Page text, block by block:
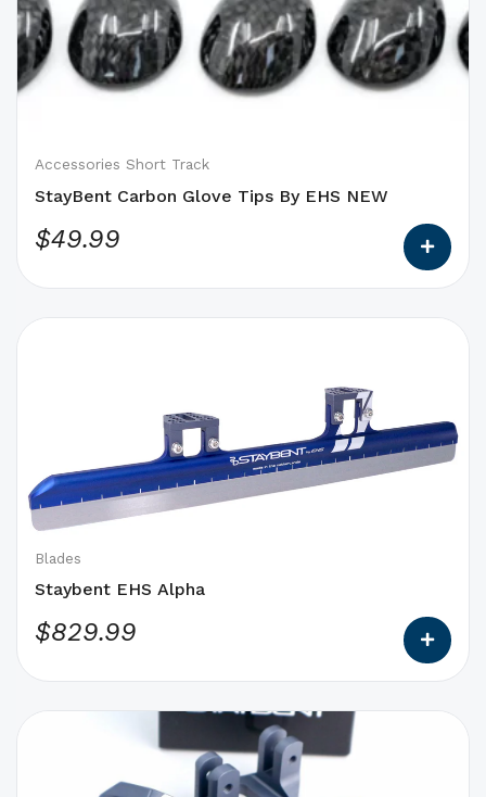
Accessories Short Track
StayBent Carbon Glove Tips By EHS NEW
$49.99
options
that
may
on
the
page
Blades
Staybent EHS Alpha
$829.99
may
be
chosen
on
the
page